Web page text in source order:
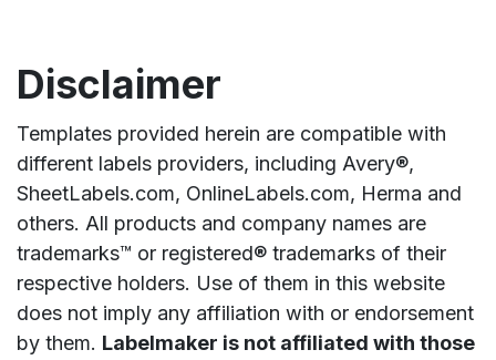
Disclaimer
Templates provided herein are compatible with
different labels providers, including Avery®,
SheetLabels.com, OnlineLabels.com, Herma and
others. All products and company names are
trademarks™ or registered® trademarks of their
respective holders. Use of them in this website
does not imply any affiliation with or endorsement
by them. Labelmaker is not affiliated with those